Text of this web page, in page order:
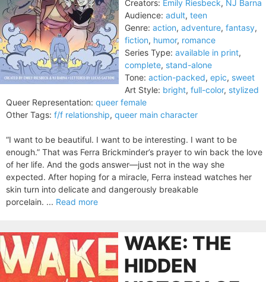
Creators: Emily Riesbeck, NJ Barna
Audience: adult, teen
Genre: action, adventure, fantasy,
fiction, humor, romance
Series Type: available in print,
complete, stand-alone
Tone: action-packed, epic, sweet
Art Style: bright, full-color, stylized
Queer Representation: queer female
Other Tags: f/f relationship, queer main character
“I want to be beautiful. I want to be interesting. I want to be
enough.” That was Ferra Brickminder’s prayer to win back the love
of her life. And the gods answer—just not in the way she
expected. After hoping for a miracle, Ferra instead watches her
skin turn into delicate and dangerously breakable
porcelain. ... Read more
WAKE: THE
HIDDEN